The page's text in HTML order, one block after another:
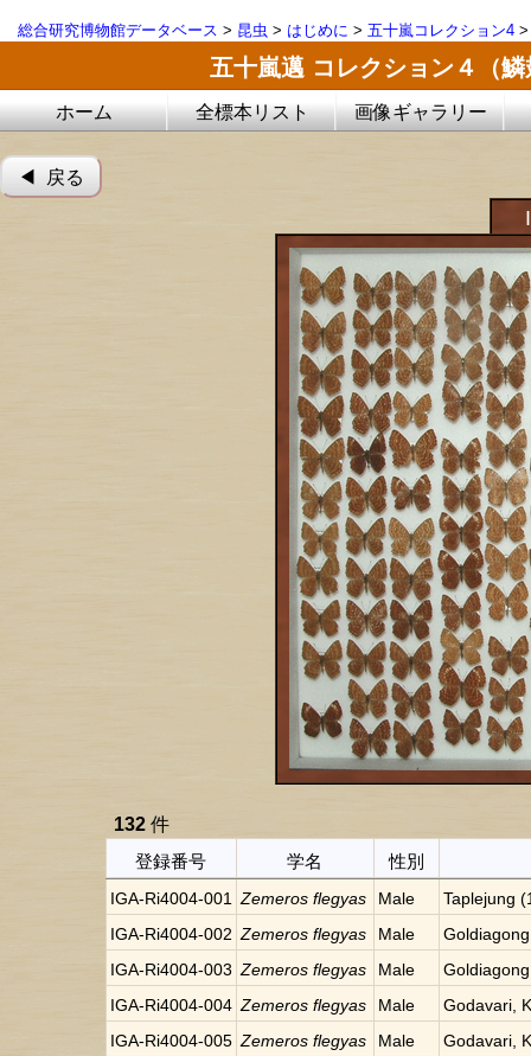
総合研究博物館データベース > 昆虫 > はじめに > 五十嵐コレクション4
五十嵐邁 コレクション４（
ホーム 全標本リスト 画像ギャラリー
◀︎ 戻る
132 件
登録番号
学名 性別
IGA-Ri4004-001 Zemeros flegyas Male
Taplejung
IGA-Ri4004-002 Zemeros flegyas Male
IGA-Ri4004-003 Zemeros flegyas Male
IGA-Ri4004-004 Zemeros flegyas Male
Godavari,
IGA-Ri4004-005 Zemeros flegyas Male
Godavari,